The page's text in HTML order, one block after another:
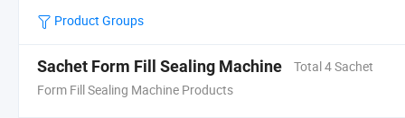
Product Groups
Sachet Form Fill Sealing Machine
Total 4 Sachet
Form Fill Sealing Machine Products